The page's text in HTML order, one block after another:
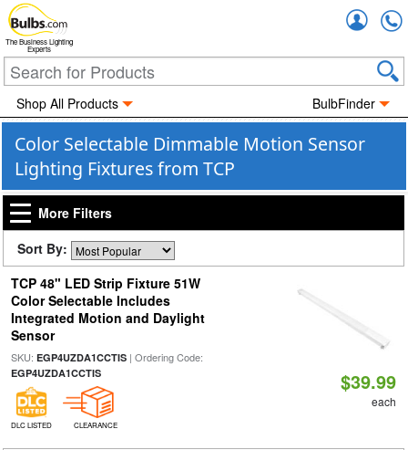
The Business Lighting
Experts
Shop All Products BulbFinder
Color Selectable Dimmable Motion Sensor
Lighting Fixtures from TCP
More Filters
Sort By:
TCP 48" LED Strip Fixture 51W
Color Selectable Includes
Integrated Motion and Daylight
Sensor
SKU: EGP4UZDA1CCTIS| Ordering Code:
EGP4UZDA1CCTIS
DLC LISTED CLEARANCE
$39.99
each